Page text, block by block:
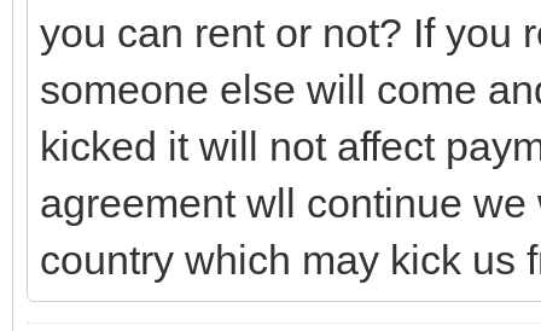
you can rent or not? If you
someone else will come
kicked it will not affect
agreement wll continue
country which may kick us